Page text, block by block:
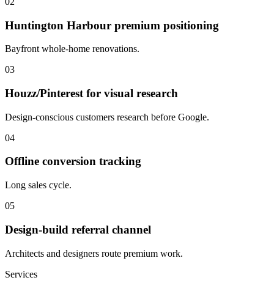
Huntington Harbour premium positioning
Bayfront whole-home renovations.
03
Houzz/Pinterest for visual research
Design-conscious customers research before Google.
04
Offline conversion tracking
Long sales cycle.
05
Design-build referral channel
Architects and designers route premium work.
Services